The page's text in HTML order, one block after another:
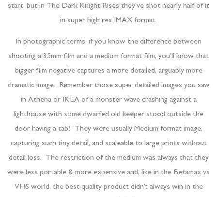
start, but in The Dark Knight Rises they’ve shot nearly half of it
in super high res IMAX format.
In photographic terms, if you know the difference between
shooting a 35mm film and a medium format film, you’ll know that
bigger film negative captures a more detailed, arguably more
dramatic image. Remember those super detailed images you saw
in Athena or IKEA of a monster wave crashing against a
lighthouse with some dwarfed old keeper stood outside the
door having a tab? They were usually Medium format image,
capturing such tiny detail, and scaleable to large prints without
detail loss. The restriction of the medium was always that they
were less portable & more expensive and, like in the Betamax vs
VHS world, the best quality product didn’t always win in the